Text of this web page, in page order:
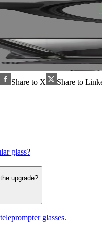
Share to X
Share to
glass?
upgrade?
glasses.